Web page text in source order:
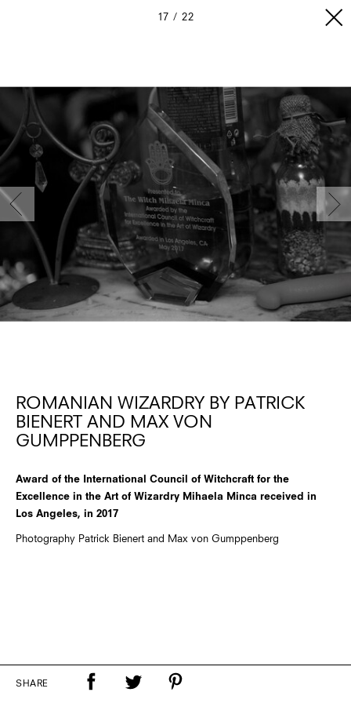
17 22
ROMANIAN WIZARDRY BY PATRICK
BIENERT AND MAX VON
GUMPPENBERG
Award of the International Council of Witchcraft for the
Excellence in the Art of Wizardry Mihaela Minca received in
Los Angeles, in 2017
Photography Patrick Bienert and Max von Gumppenberg
SHARE